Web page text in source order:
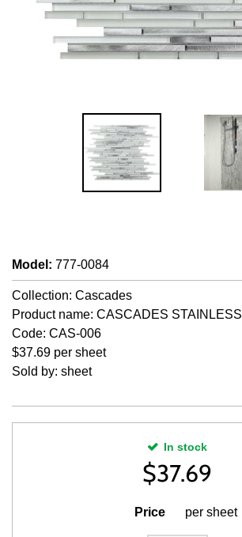
Model : 777-0084
Collection: Cascades
Product name: CASCADES STAINLESS
Code: CAS-006
$37.69 per sheet
Sold by: sheet
In stock
$37.69
Price per sheet